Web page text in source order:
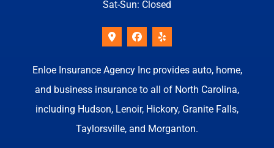
Sat-Sun: Closed
Enloe Insurance Agency Inc provides auto, home,
and business insurance to all of North Carolina,
including Hudson, Lenoir, Hickory, Granite Falls,
Taylorsville, and Morganton.